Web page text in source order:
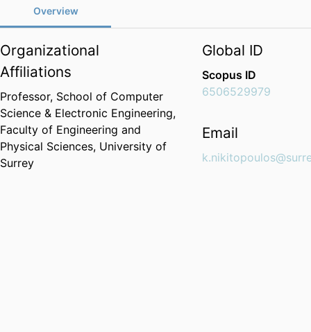
Overview
Organizational
Affiliations
Professor, School of Computer
Science & Electronic Engineering,
Faculty of Engineering and
Physical Sciences, University of
Surrey
Global ID
Scopus ID
6506529979
Email